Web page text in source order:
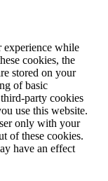
experience while
cookies, the
stored on your
of basic
party cookies
use this website.
only with your
of these cookies.
have an effect